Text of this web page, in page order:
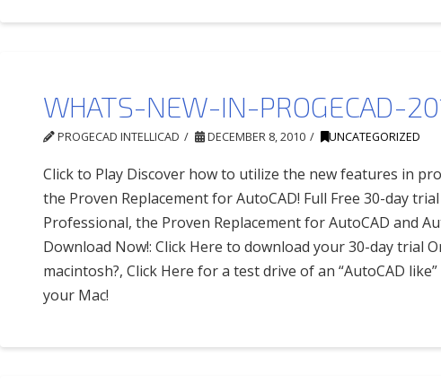
WHATS-NEW-IN-PROGECAD-
PROGECAD INTELLICAD DECEMBER 8, 2010 UNCATEGORIZED
Click to Play Discover how to utilize the new features in
the Proven Replacement for AutoCAD! Full Free 30-day
Professional, the Proven Replacement for AutoCAD and
Download Now!: Click Here to download your 30-day trial
macintosh?, Click Here for a test drive of an “AutoCAD
your Mac!